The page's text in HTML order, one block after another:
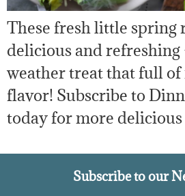
These fresh little spring
delicious and refreshing
weather treat that full
flavor! Subscribe to
today for more delicious
Subscribe to our